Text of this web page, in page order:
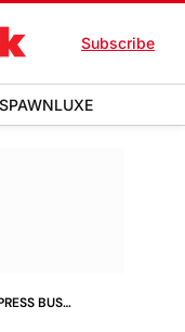
Subscribe
LUXE
BUS